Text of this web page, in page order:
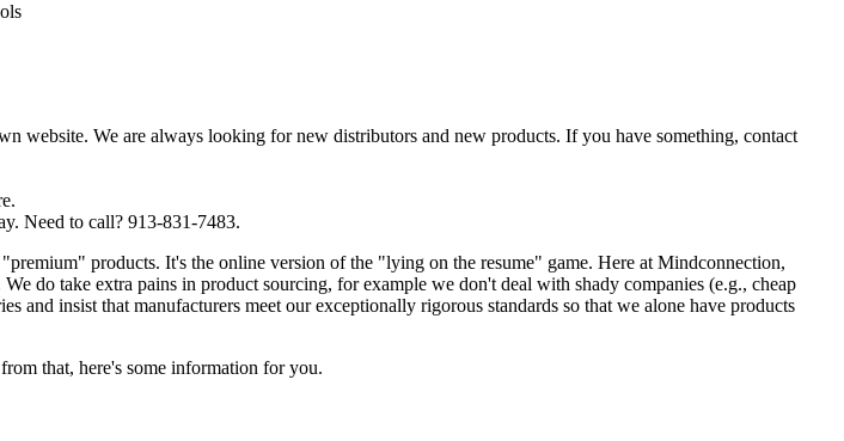
website. We are always looking for new distributors and new products. If you have something, contact
Need to call? 913-831-7483.
products. It's the online version of the "lying on the resume" game. Here at Mindconnection,
do take extra pains in product sourcing, for example we don't deal with shady companies (e.g., cheap
insist that manufacturers meet our exceptionally rigorous standards so that we alone have products
that, here's some information for you.